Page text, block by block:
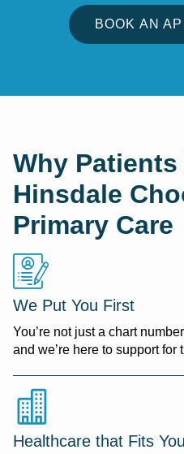
BOOK AN
Why Patients
Hinsdale
Primary Care
We Put You First
You’re not just a chart
and we’re here to support for
Healthcare that Fits